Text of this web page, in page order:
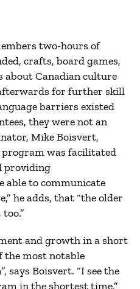
two-hours of
crafts, board games,
about Canadian culture
for further skill
barriers existed
they were not an
Mike Boisvert,
was facilitated
providing
able to communicate
he adds, that “the older
and growth in a short
the most notable
says Boisvert. “I see the
in the shortest time,”